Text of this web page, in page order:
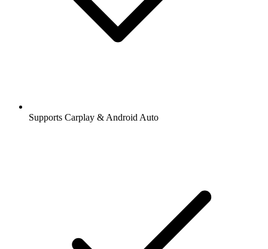
Supports Carplay & Android Auto